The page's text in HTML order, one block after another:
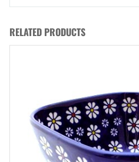
RELATED PRODUCTS